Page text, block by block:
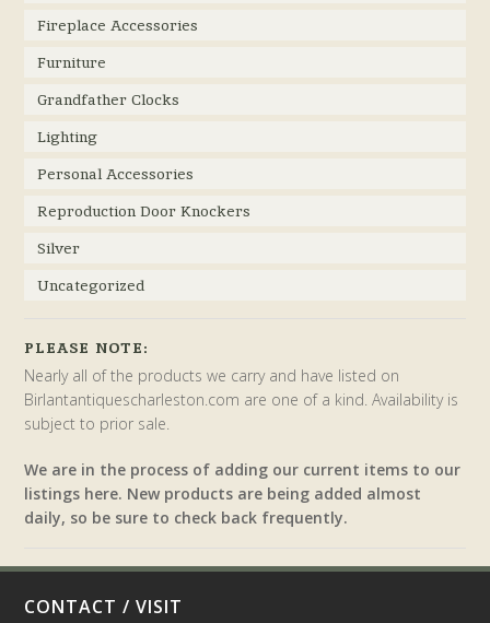
Fireplace Accessories
Furniture
Grandfather Clocks
Lighting
Personal Accessories
Reproduction Door Knockers
Silver
Uncategorized
PLEASE NOTE:
Nearly all of the products we carry and have listed on
Birlantantiquescharleston.com are one of a kind. Availability is
subject to prior sale.
We are in the process of adding our current items to our
listings here. New products are being added almost
daily, so be sure to check back frequently.
CONTACT / VISIT